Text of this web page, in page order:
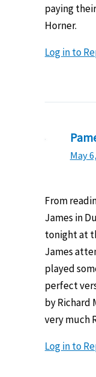
paying
Horner.
Log in to
May
From
James in
tonight at
James
played
perfect
by Richard
very much
Log in to